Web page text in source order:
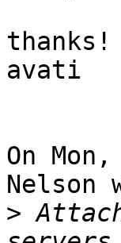
thanks!
avati
On
Nelson
>